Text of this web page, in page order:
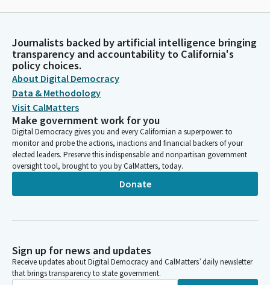
Journalists backed by artificial intelligence bringing
transparency and accountability to California's
policy choices.
About Digital Democracy
Data & Methodology
Visit CalMatters
Make government work for you
Digital Democracy gives you and every Californian a superpower: to
monitor and probe the actions, inactions and financial backers of your
elected leaders. Preserve this indispensable and nonpartisan government
oversight tool, brought to you by CalMatters, today.
Donate
Sign up for news and updates
Receive updates about Digital Democracy and CalMatters’ daily newsletter
that brings transparency to state government.